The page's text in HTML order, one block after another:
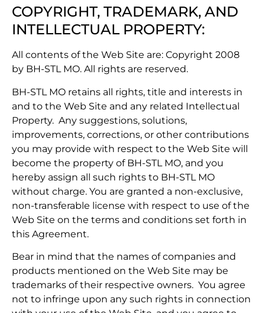
COPYRIGHT, TRADEMARK, AND
INTELLECTUAL PROPERTY:
All contents of the Web Site are: Copyright 2008
by BH-STL MO. All rights are reserved.
BH-STL MO retains all rights, title and interests in
and to the Web Site and any related Intellectual
Property. Any suggestions, solutions,
improvements, corrections, or other contributions
you may provide with respect to the Web Site will
become the property of BH-STL MO, and you
hereby assign all such rights to BH-STL MO
without charge. You are granted a non-exclusive,
non-transferable license with respect to use of the
Web Site on the terms and conditions set forth in
this Agreement.
Bear in mind that the names of companies and
products mentioned on the Web Site may be
trademarks of their respective owners. You agree
not to infringe upon any such rights in connection